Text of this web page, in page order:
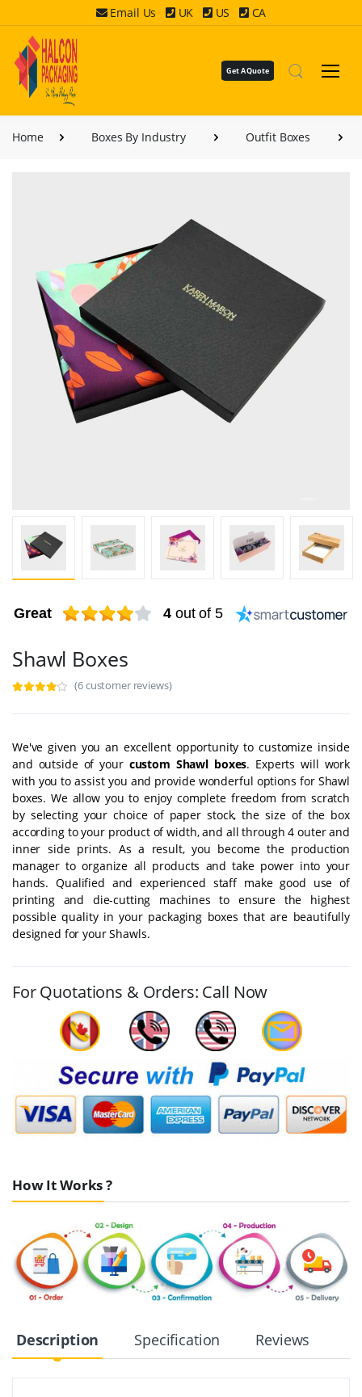
Email Us UK US CA
Get A Quote
Home Boxes By Industry Outfit Boxes
Great 4 out of 5
Shawl Boxes
(6 customer reviews)
We've given you an excellent opportunity to customize inside
and outside of your custom Shawl boxes. Experts will work
with you to assist you and provide wonderful options for Shawl
boxes. We allow you to enjoy complete freedom from scratch
by selecting your choice of paper stock, the size of the box
according to your product of width, and all through 4 outer and
inner side prints. As a result, you become the production
manager to organize all products and take power into your
hands. Qualified and experienced staff make good use of
printing and die-cutting machines to ensure the highest
possible quality in your packaging boxes that are beautifully
designed for your Shawls.
For Quotations & Orders: Call Now
How It Works ?
Description Specification Reviews